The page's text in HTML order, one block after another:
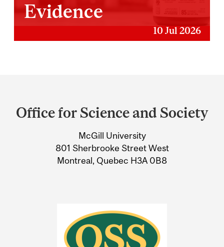
Evidence
10 Jul 2026
and
Information
Office for Science and Society
McGill University
801 Sherbrooke Street West
Montreal, Quebec H3A 0B8